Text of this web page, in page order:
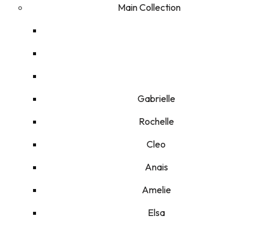
Main Collection
Gabrielle
Rochelle
Cleo
Anais
Amelie
Elsa